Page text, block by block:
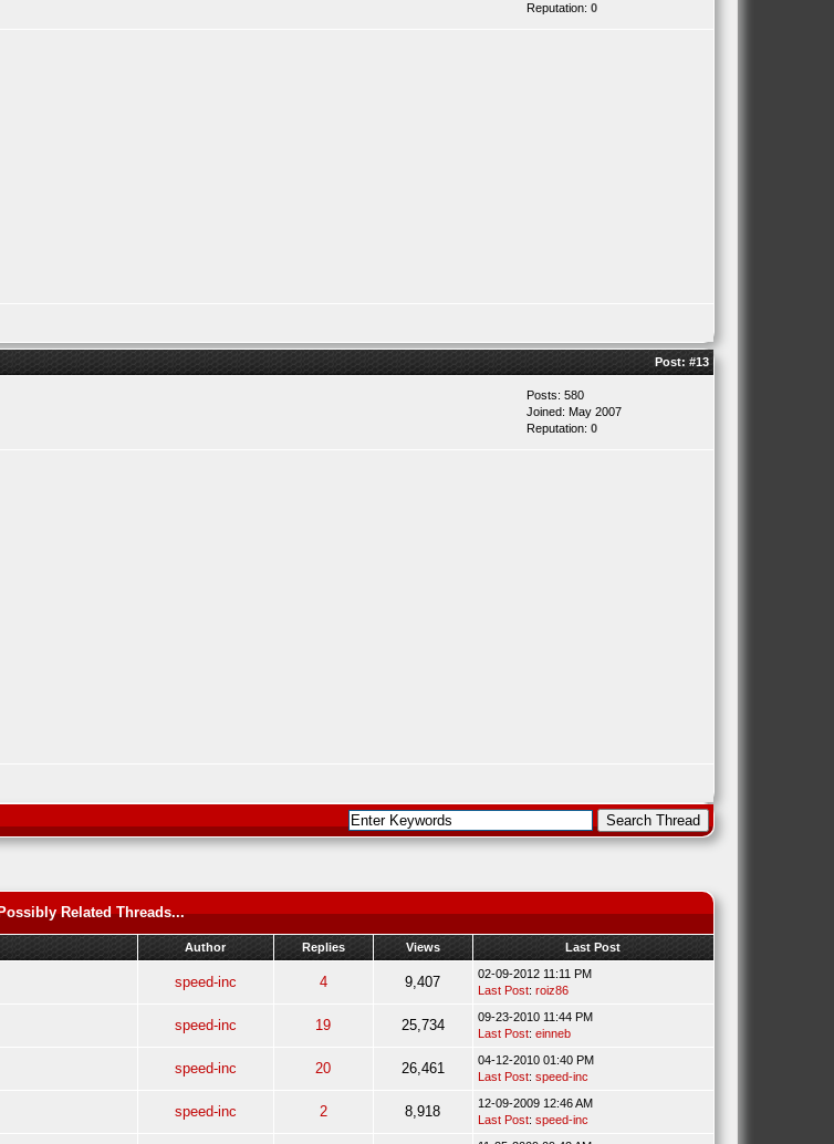
Reputation: 0
Post: #13
Posts: 580
Joined: May 2007
Reputation: 0
Related Threads...
Author Replies Views Last Post
speed-inc 4 9,407
02-09-2012 11:11 PM
Last Post: roiz86
speed-inc 19 25,734
09-23-2010 11:44 PM
Last Post: einneb
speed-inc 20 26,461
04-12-2010 01:40 PM
Last Post: speed-inc
speed-inc 2 8,918
12-09-2009 12:46 AM
Last Post: speed-inc